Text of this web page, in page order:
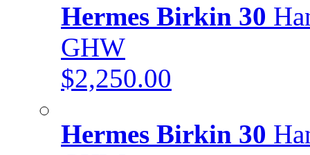
Hermes Birkin 30
GHW
$2,250.00
Hermes Birkin 30